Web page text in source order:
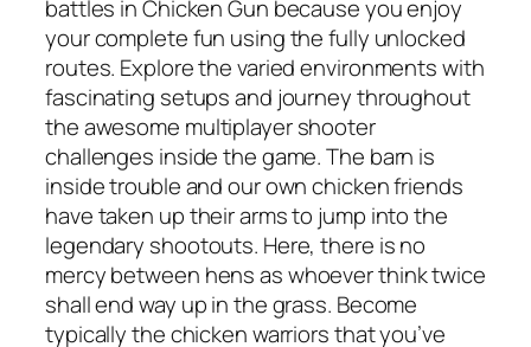
battles in Chicken Gun because you enjoy
your complete fun using the fully unlocked
routes. Explore the varied environments with
fascinating setups and journey throughout
the awesome multiplayer shooter
challenges inside the game. The barn is
inside trouble and our own chicken friends
have taken up their arms to jump into the
legendary shootouts. Here, there is no
mercy between hens as whoever think twice
shall end way up in the grass. Become
typically the chicken warriors that you’ve